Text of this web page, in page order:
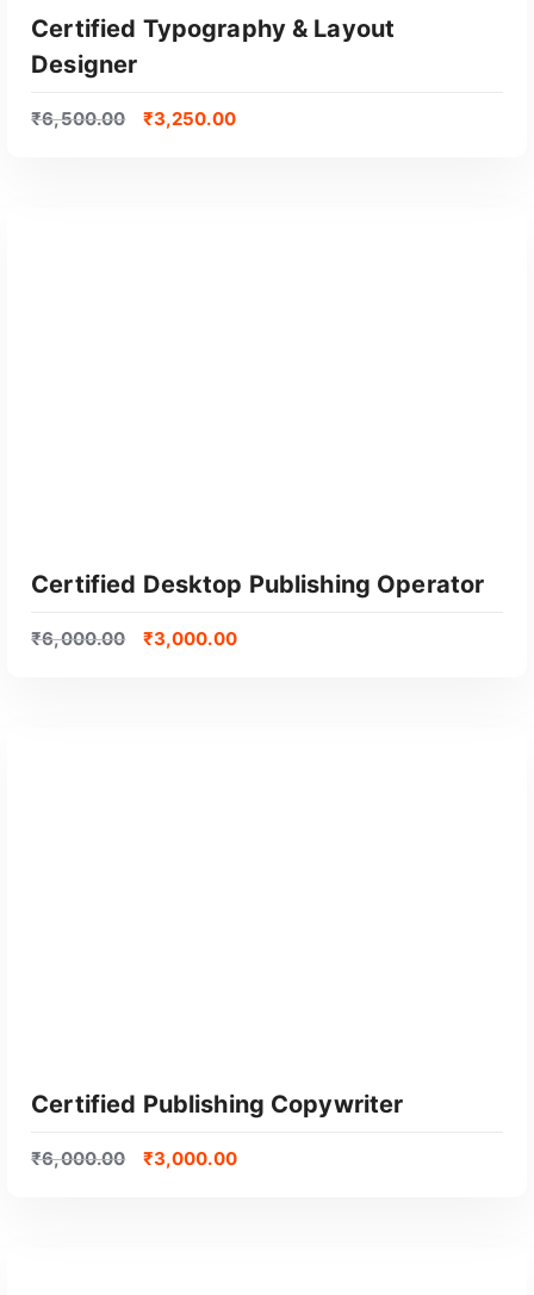
Certified Typography & Layout
Designer
₹6,500.00 ₹3,250.00
Certified Desktop Publishing Operator
₹6,000.00 ₹3,000.00
Certified Publishing Copywriter
₹6,000.00 ₹3,000.00